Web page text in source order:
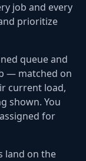
job and every
prioritize
queue and
— matched on
current load,
shown. You
for
land on the